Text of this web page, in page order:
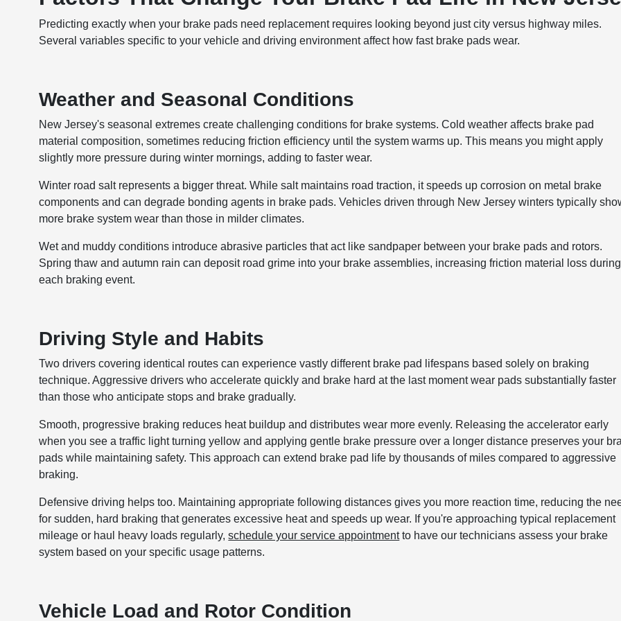
Predicting exactly when your brake pads need replacement requires looking beyond just city versus highway miles.
Several variables specific to your vehicle and driving environment affect how fast brake pads wear.
Weather and Seasonal Conditions
New Jersey's seasonal extremes create challenging conditions for brake systems. Cold weather affects brake pad
material composition, sometimes reducing friction efficiency until the system warms up. This means you might apply
slightly more pressure during winter mornings, adding to faster wear.
Winter road salt represents a bigger threat. While salt maintains road traction, it speeds up corrosion on metal brake
components and can degrade bonding agents in brake pads. Vehicles driven through New Jersey winters typically
more brake system wear than those in milder climates.
Wet and muddy conditions introduce abrasive particles that act like sandpaper between your brake pads and rotors.
Spring thaw and autumn rain can deposit road grime into your brake assemblies, increasing friction material loss during
each braking event.
Driving Style and Habits
Two drivers covering identical routes can experience vastly different brake pad lifespans based solely on braking
technique. Aggressive drivers who accelerate quickly and brake hard at the last moment wear pads substantially faster
than those who anticipate stops and brake gradually.
Smooth, progressive braking reduces heat buildup and distributes wear more evenly. Releasing the accelerator early
when you see a traffic light turning yellow and applying gentle brake pressure over a longer distance preserves your
pads while maintaining safety. This approach can extend brake pad life by thousands of miles compared to aggressive
braking.
Defensive driving helps too. Maintaining appropriate following distances gives you more reaction time, reducing the
for sudden, hard braking that generates excessive heat and speeds up wear. If you're approaching typical replacement
mileage or haul heavy loads regularly,schedule your service appointmentto have our technicians assess your brake
system based on your specific usage patterns.
Vehicle Load and Rotor Condition